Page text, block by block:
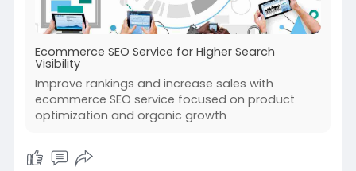
Ecommerce SEO Service for Higher Search
Visibility
Improve rankings and increase sales with
ecommerce SEO service focused on product
optimization and organic growth